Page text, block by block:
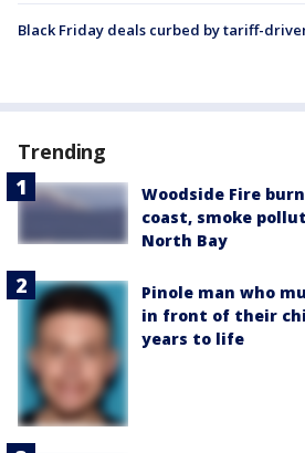
Black Friday deals curbed by tariff-
Trending
Woodside Fire
coast, smoke
North Bay
Pinole man who
in front of their
years to life